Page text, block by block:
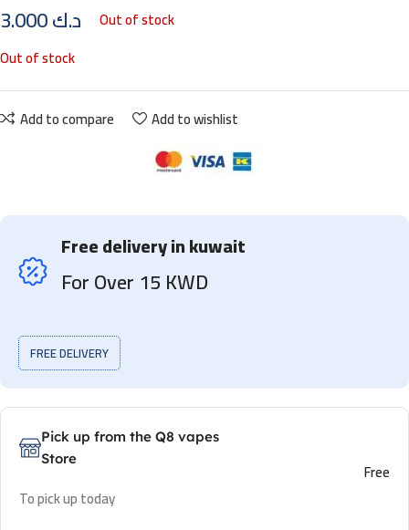
د.ك
Out of stock
Out of stock
Add to compare Add to wishlist
Free delivery in kuwait
For Over 15 KWD
FREE DELIVERY
Pick up from the Q8 vapes
Store
To pick up today
Free